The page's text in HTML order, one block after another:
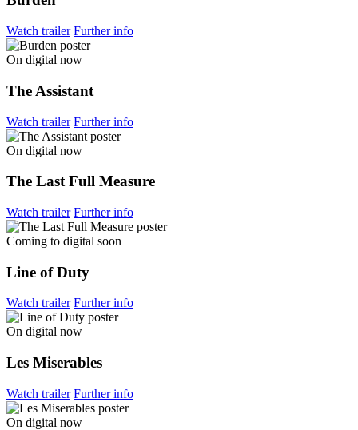
Watch trailer Further info
On digital now
The Assistant
Watch trailer Further info
On digital now
The Last Full Measure
Watch trailer Further info
Coming to digital soon
Line of Duty
Watch trailer Further info
On digital now
Les Miserables
Watch trailer Further info
On digital now